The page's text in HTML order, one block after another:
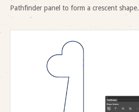
Pathfinder panel to form a crescent shape.